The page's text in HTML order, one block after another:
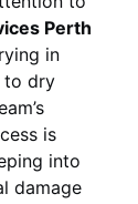
Perth
in
to dry
is
into
damage